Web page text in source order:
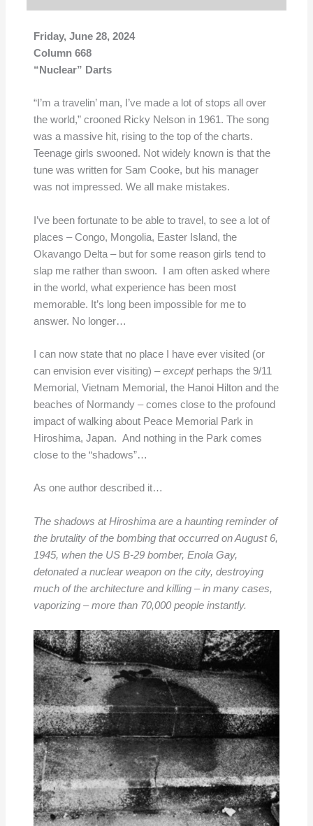
Friday, June 28, 2024
Column 668
“Nuclear” Darts
“I’m a travelin’ man, I’ve made a lot of stops all over
the world,” crooned Ricky Nelson in 1961. The song
was a massive hit, rising to the top of the charts.
Teenage girls swooned. Not widely known is that the
tune was written for Sam Cooke, but his manager
was not impressed. We all make mistakes.
I’ve been fortunate to be able to travel, to see a lot of
places – Congo, Mongolia, Easter Island, the
Okavango Delta – but for some reason girls tend to
slap me rather than swoon. I am often asked where
in the world, what experience has been most
memorable. It’s long been impossible for me to
answer. No longer…
I can now state that no place I have ever visited (or
can envision ever visiting) –exceptperhaps the 9/11
Memorial, Vietnam Memorial, the Hanoi Hilton and the
beaches of Normandy – comes close to the profound
impact of walking about Peace Memorial Park in
Hiroshima, Japan. And nothing in the Park comes
close to the “shadows”…
As one author described it…
The shadows at Hiroshima are a haunting reminder of
the brutality of the bombing that occurred on August 6,
1945, when the US B-29 bomber, Enola Gay,
detonated a nuclear weapon on the city, destroying
much of the architecture and killing – in many cases,
vaporizing – more than 70,000 people instantly.